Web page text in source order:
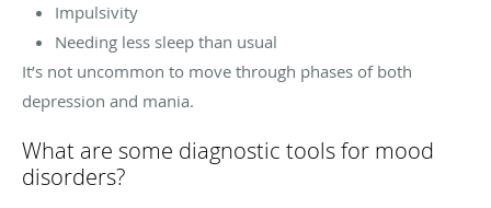
Impulsivity
Needing less sleep than usual
It’s not uncommon to move through phases of both
depression and mania.
What are some diagnostic tools for mood
disorders?